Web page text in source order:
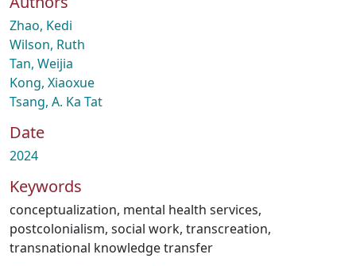
Zhao, Kedi
Wilson, Ruth
Tan, Weijia
Kong, Xiaoxue
Tsang, A. Ka Tat
Date
2024
Keywords
conceptualization, mental health services,
postcolonialism, social work, transcreation,
transnational knowledge transfer